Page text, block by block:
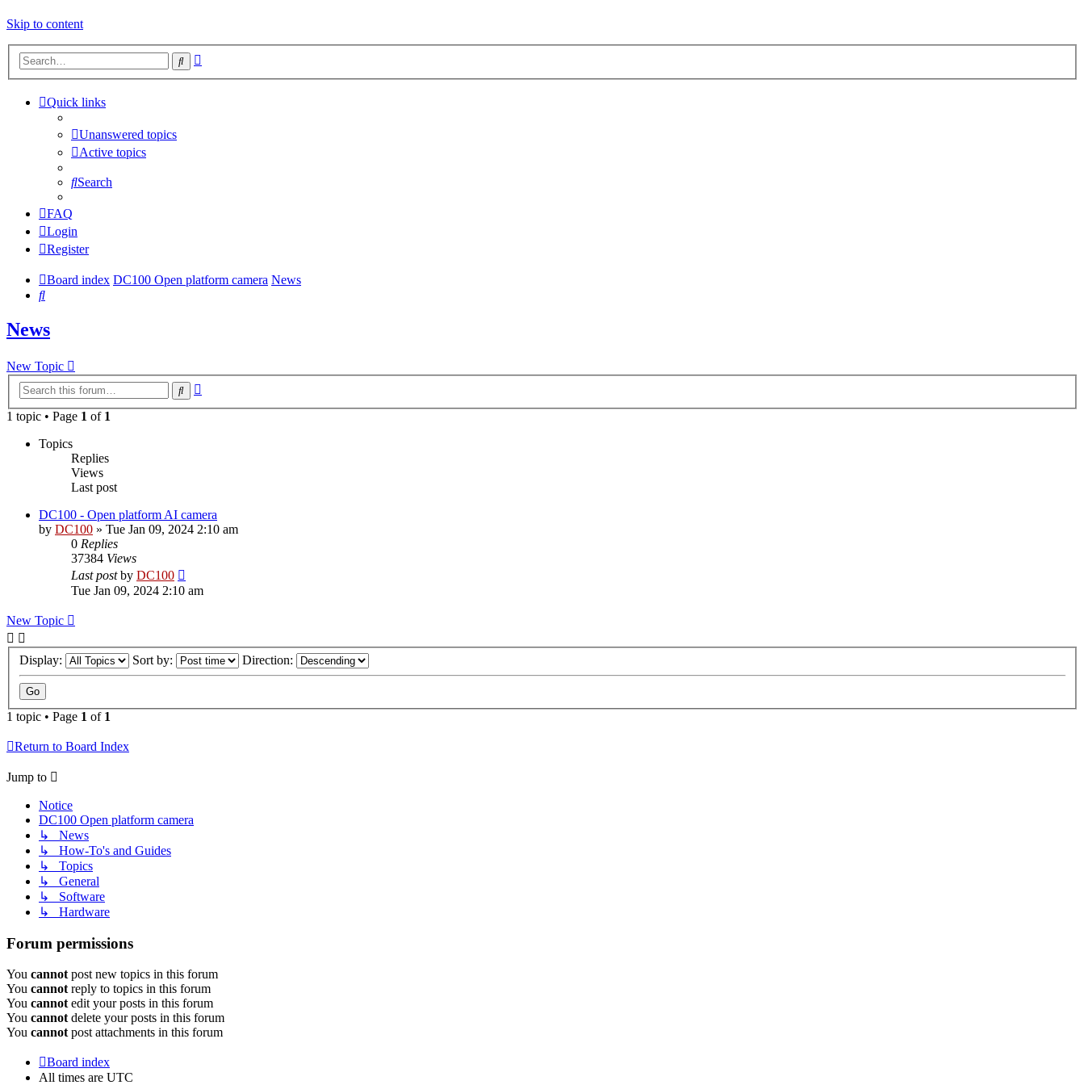
Skip to content
Search
Quick links
Unanswered topics
Active topics
Search
FAQ
Login
Register
Board index DC100 Open platform camera News
Search
News
New Topic
Search
1 topic • Page 1 of 1
Topics
Replies
Views
Last post
DC100 - Open platform AI camera
by DC100 » Tue Jan 09, 2024 2:10 am
0 Replies
37384 Views
Last postby DC100
Tue Jan 09, 2024 2:10 am
New Topic
Display: Sort by: Direction:
1 topic • Page 1 of 1
Return to Board Index
Jump to
Notice
DC100 Open platform camera
↳ News
↳ How-To's and Guides
↳ Topics
↳ General
↳ Software
↳ Hardware
Forum permissions
You cannotpost new topics in this forum
You cannotreply to topics in this forum
You cannotedit your posts in this forum
You cannotdelete your posts in this forum
You cannotpost attachments in this forum
Board index
All times are UTC